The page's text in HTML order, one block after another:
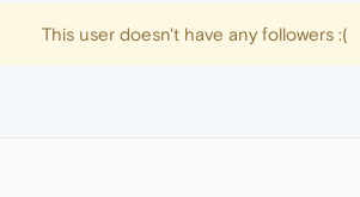
This user doesn't have any followers :(